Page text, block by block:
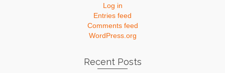
Log in
Entries feed
Comments feed
WordPress.org
Recent Posts